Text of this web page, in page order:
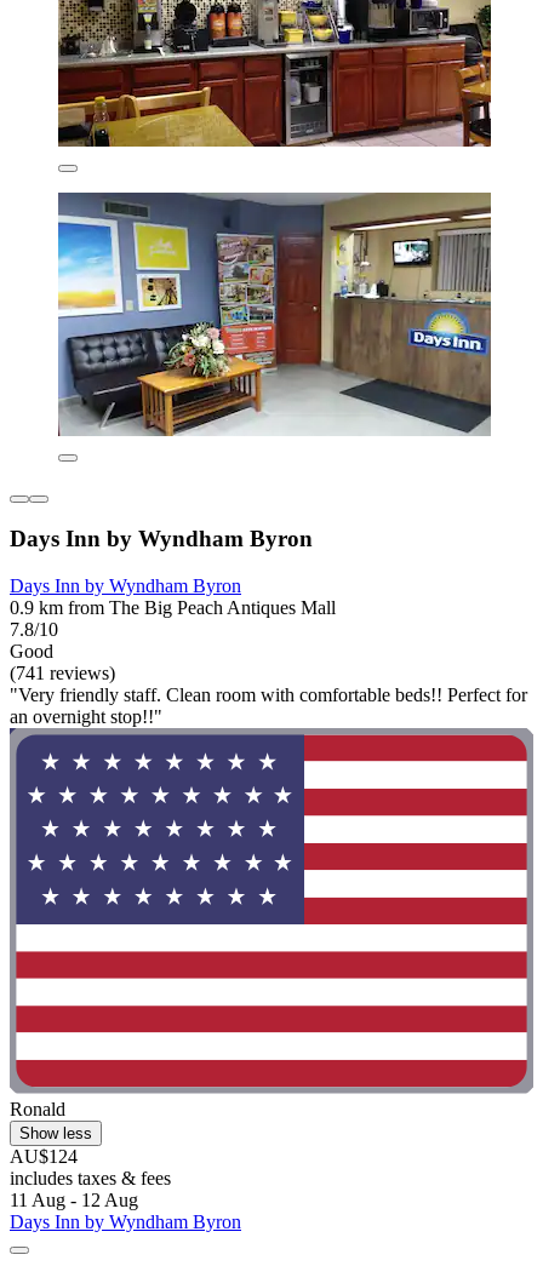
Days Inn by Wyndham Byron
Days Inn by Wyndham Byron
0.9 km from The Big Peach Antiques Mall
7.8/10
Good
(741 reviews)
"Very friendly staff. Clean room with comfortable beds!! Perfect for
an overnight stop!!"
Ronald
Show less
AU$124
includes taxes & fees
11 Aug - 12 Aug
Days Inn by Wyndham Byron